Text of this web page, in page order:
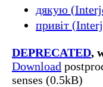
дякую
привіт
DEPRECATED,
Download
senses (0.5kB)